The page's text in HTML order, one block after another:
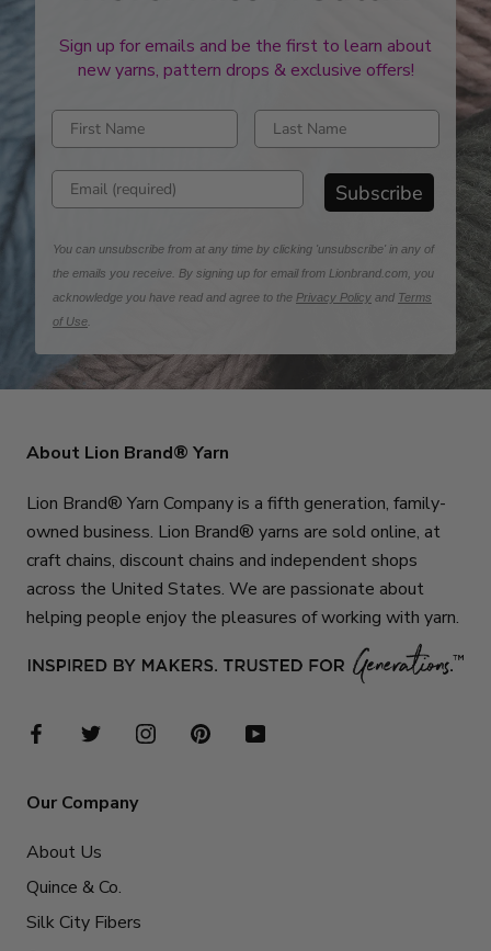
Sign up for emails and be the first to learn about
new yarns, pattern drops & exclusive offers!
Enter first name Enter last name
Enter email address Subscribe
You can unsubscribe from at any time by clicking 'unsubscribe' in any of
the emails you receive. By signing up for email from Lionbrand.com, you
acknowledge you have read and agree to the Privacy Policy and Terms
of Use
About Lion Brand® Yarn
Lion Brand® Yarn Company is a fifth generation, family-
owned business. Lion Brand® yarns are sold online, at
craft chains, discount chains and independent shops
across the United States. We are passionate about
helping people enjoy the pleasures of working with yarn.
Our Company
About Us
Quince & Co.
Silk City Fibers